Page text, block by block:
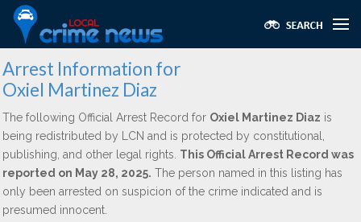
Arrest Information for
Oxiel Martinez Diaz
The following Official Arrest Record for Oxiel Martinez Diaz is
being redistributed by LCN and is protected by constitutional,
publishing, and other legal rights. This Official Arrest Record was
reported on May 28, 2025. The person named in this listing has
only been arrested on suspicion of the crime indicated and is
presumed innocent.